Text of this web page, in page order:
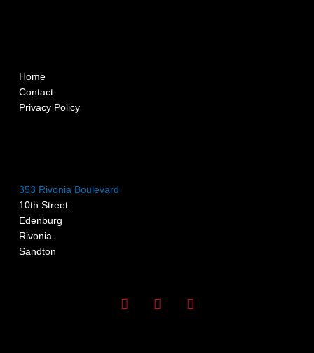
Home
Contact
Privacy Policy
353 Rivonia Boulevard
10th Street
Edenburg
Rivonia
Sandton
I
n
F
a
G
o